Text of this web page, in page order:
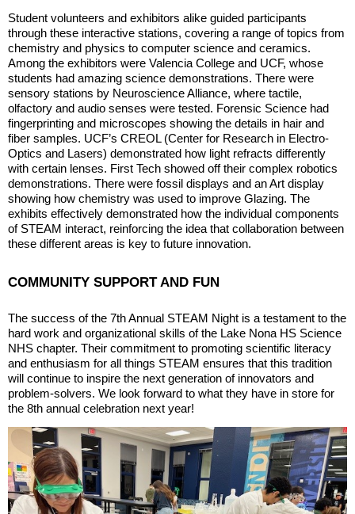
Student volunteers and exhibitors alike guided participants
through these interactive stations, covering a range of topics from
chemistry and physics to computer science and ceramics.
Among the exhibitors were Valencia College and UCF, whose
students had amazing science demonstrations. There were
sensory stations by Neuroscience Alliance, where tactile,
olfactory and audio senses were tested. Forensic Science had
fingerprinting and microscopes showing the details in hair and
fiber samples. UCF’s CREOL (Center for Research in Electro-
Optics and Lasers) demonstrated how light refracts differently
with certain lenses. First Tech showed off their complex robotics
demonstrations. There were fossil displays and an Art display
showing how chemistry was used to improve Glazing. The
exhibits effectively demonstrated how the individual components
of STEAM interact, reinforcing the idea that collaboration between
these different areas is key to future innovation.
COMMUNITY SUPPORT AND FUN
The success of the 7th Annual STEAM Night is a testament to the
hard work and organizational skills of the Lake Nona HS Science
NHS chapter. Their commitment to promoting scientific literacy
and enthusiasm for all things STEAM ensures that this tradition
will continue to inspire the next generation of innovators and
problem-solvers. We look forward to what they have in store for
the 8th annual celebration next year!